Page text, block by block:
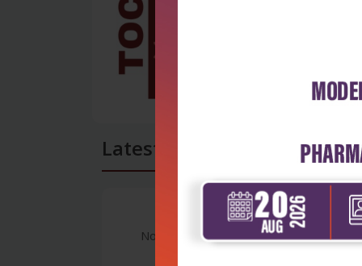
Latest Reviews
No Review